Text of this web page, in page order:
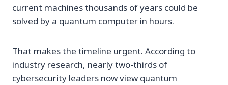
current machines thousands of years could be
solved by a quantum computer in hours.
That makes the timeline urgent. According to
industry research, nearly two-thirds of
cybersecurity leaders now view quantum